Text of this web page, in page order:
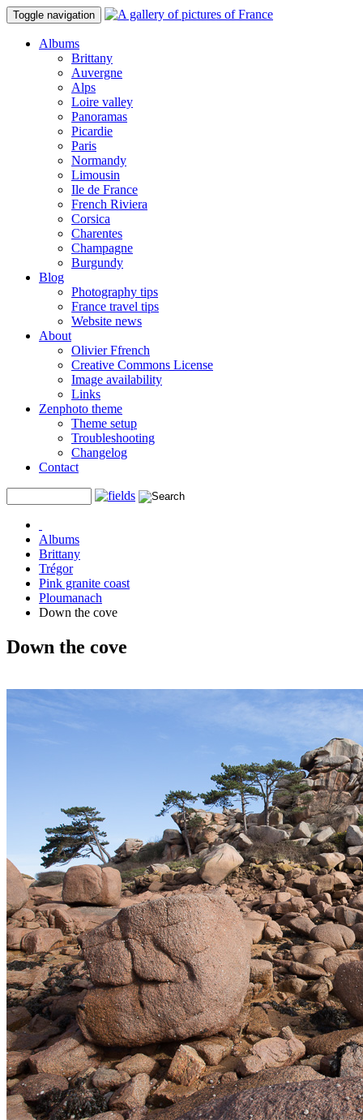
Toggle navigation
Albums
Brittany
Auvergne
Alps
Loire valley
Panoramas
Picardie
Paris
Normandy
Limousin
Ile de France
French Riviera
Corsica
Charentes
Champagne
Burgundy
Blog
Photography tips
France travel tips
Website news
About
Olivier Ffrench
Creative Commons License
Image availability
Links
Zenphoto theme
Theme setup
Troubleshooting
Changelog
Contact
Albums
Brittany
Trégor
Pink granite coast
Ploumanach
Down the cove
Down the cove